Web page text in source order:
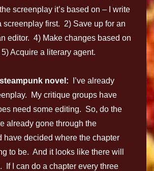
screenplay it’s based on – I write
screenplay first. 2) Save up for an
editor. 4) Make changes based on
Acquire a literary agent.
novel:
I’ve already
My critique groups have
need some editing. So, do the
already gone through the
have decided where the chapter
to be. And it looks like there will
If I can do a chapter every three